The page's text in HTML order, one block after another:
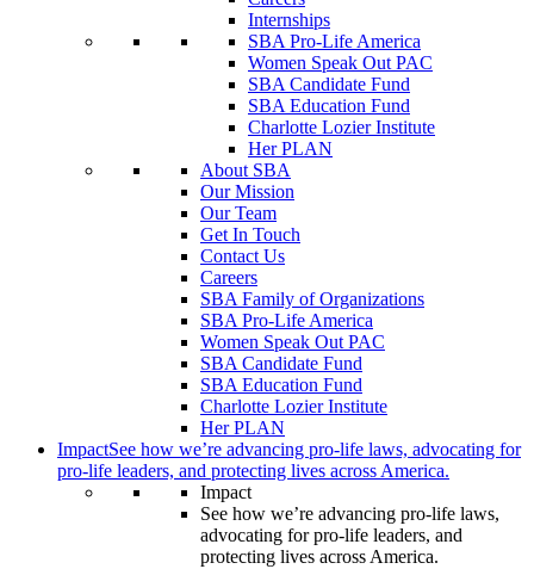
Internships
SBA Pro-Life America
Women Speak Out PAC
SBA Candidate Fund
SBA Education Fund
Charlotte Lozier Institute
Her PLAN
About SBA
Our Mission
Our Team
Get In Touch
Contact Us
Careers
SBA Family of Organizations
SBA Pro-Life America
Women Speak Out PAC
SBA Candidate Fund
SBA Education Fund
Charlotte Lozier Institute
Her PLAN
ImpactSee how we’re advancing pro-life laws, advocating for
pro-life leaders, and protecting lives across America.
Impact
See how we’re advancing pro-life laws,
advocating for pro-life leaders, and
protecting lives across America.